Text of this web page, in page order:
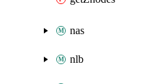
nas
nlb